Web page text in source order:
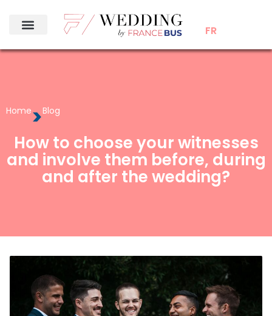
FR
Home>Blog
How to choose your witnesses
and involve them before, during
and after the wedding?